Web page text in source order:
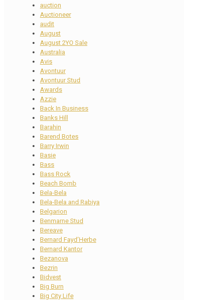
auction
Auctioneer
audit
August
August 2YO Sale
Australia
Avis
Avontuur
Avontuur Stud
Awards
Azzie
Back In Business
Banks Hill
Barahin
Barend Botes
Barry Irwin
Basie
Bass
Bass Rock
Beach Bomb
Bela-Bela
Bela-Bela and Rabiya
Belgarion
Benmarne Stud
Bereave
Bernard Fayd’Herbe
Bernard Kantor
Bezanova
Bezrin
Bidvest
Big Burn
Big City Life